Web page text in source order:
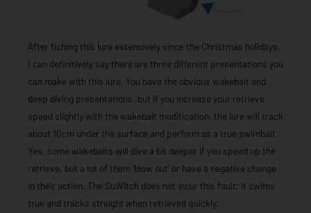
After fishing this lure extensively since the Christmas holidays,
I can definitively say there are three different presentations you
can make with this lure. You have the obvious wakebait and
deep diving presentations, but if you increase your retrieve
speed slightly with the wakebait modification, the lure will track
about 10cm under the surface and perform as a true swimbait.
Yes, some wakebaits will dive a bit deeper if you speed up the
retrieve, but a lot of them ‘blow out’ or have a negative change
in their action. The SuWitch does not incur this fault; it swims
true and tracks straight when retrieved quickly.